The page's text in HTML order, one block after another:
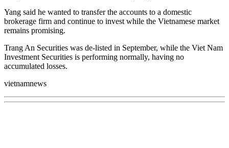
Yang said he wanted to transfer the accounts to a domestic
brokerage firm and continue to invest while the Vietnamese market
remains promising.
Trang An Securities was de-listed in September, while the Viet Nam
Investment Securities is performing normally, having no
accumulated losses.
vietnamnews